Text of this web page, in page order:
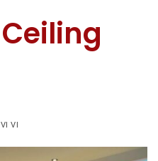
Ceiling
VI